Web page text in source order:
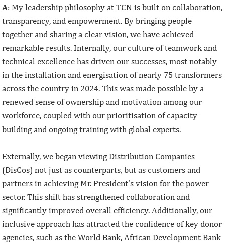
A: My leadership philosophy at TCN is built on collaboration,
transparency, and empowerment. By bringing people
together and sharing a clear vision, we have achieved
remarkable results. Internally, our culture of teamwork and
technical excellence has driven our successes, most notably
in the installation and energisation of nearly 75 transformers
across the country in 2024. This was made possible by a
renewed sense of ownership and motivation among our
workforce, coupled with our prioritisation of capacity
building and ongoing training with global experts.
Externally, we began viewing Distribution Companies
(DisCos) not just as counterparts, but as customers and
partners in achieving Mr. President’s vision for the power
sector. This shift has strengthened collaboration and
significantly improved overall efficiency. Additionally, our
inclusive approach has attracted the confidence of key donor
agencies, such as the World Bank, African Development Bank